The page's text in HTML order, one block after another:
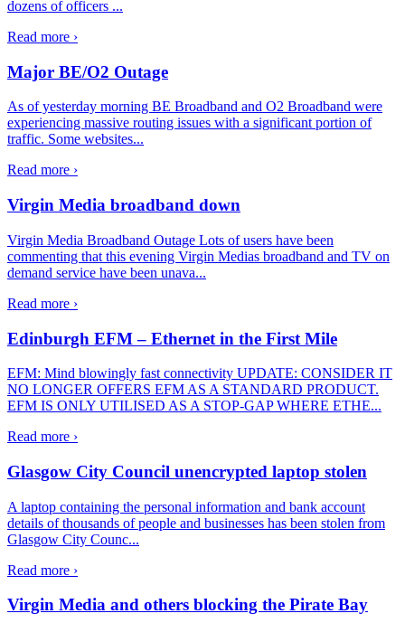
dozens of officers ...
Read more ›
Major BE/O2 Outage
As of yesterday morning BE Broadband and O2 Broadband were
experiencing massive routing issues with a significant portion of
traffic. Some websites...
Read more ›
Virgin Media broadband down
Virgin Media Broadband Outage Lots of users have been
commenting that this evening Virgin Medias broadband and TV on
demand service have been unava...
Read more ›
Edinburgh EFM – Ethernet in the First Mile
EFM: Mind blowingly fast connectivity UPDATE: CONSIDER IT
NO LONGER OFFERS EFM AS A STANDARD PRODUCT.
EFM IS ONLY UTILISED AS A STOP-GAP WHERE ETHE...
Read more ›
Glasgow City Council unencrypted laptop stolen
A laptop containing the personal information and bank account
details of thousands of people and businesses has been stolen from
Glasgow City Counc...
Read more ›
Virgin Media and others blocking the Pirate Bay